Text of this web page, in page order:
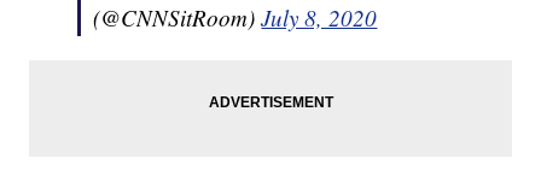
(@CNNSitRoom)July 8, 2020